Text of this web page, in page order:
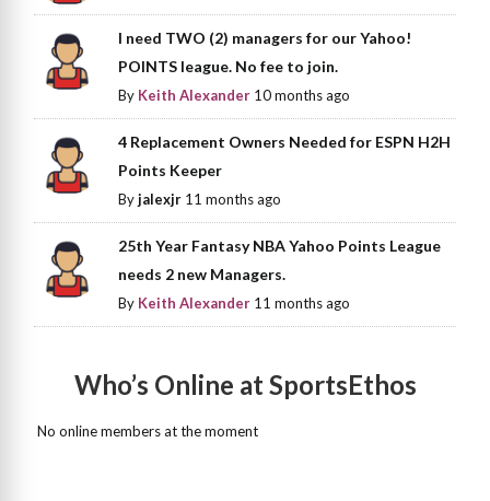
I need TWO (2) managers for our Yahoo!
POINTS league. No fee to join.
By Keith Alexander 10 months ago
4 Replacement Owners Needed for ESPN H2H
Points Keeper
Byjalexjr 11 months ago
25th Year Fantasy NBA Yahoo Points League
needs 2 new Managers.
By Keith Alexander 11 months ago
Who’s Online at SportsEthos
No online members at the moment